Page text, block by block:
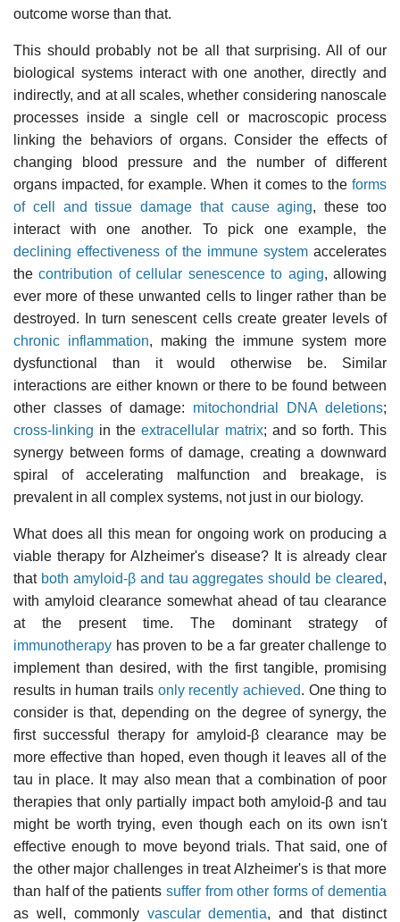
outcome worse than that.
This should probably not be all that surprising. All of our
biological systems interact with one another, directly and
indirectly, and at all scales, whether considering nanoscale
processes inside a single cell or macroscopic process
linking the behaviors of organs. Consider the effects of
changing blood pressure and the number of different
organs impacted, for example. When it comes to the forms
of cell and tissue damage that cause aging, these too
interact with one another. To pick one example, the
declining effectiveness of the immune system accelerates
thecontribution of cellular senescence to aging, allowing
ever more of these unwanted cells to linger rather than be
destroyed. In turn senescent cells create greater levels of
chronic inflammation, making the immune system more
dysfunctional than it would otherwise be. Similar
interactions are either known or there to be found between
other classes of damage: mitochondrial DNA deletions;
cross-linking in theextracellular matrix; and so forth. This
synergy between forms of damage, creating a downward
spiral of accelerating malfunction and breakage, is
prevalent in all complex systems, not just in our biology.
What does all this mean for ongoing work on producing a
viable therapy for Alzheimer's disease? It is already clear
that both amyloid-β and tau aggregates should be cleared,
with amyloid clearance somewhat ahead of tau clearance
at the present time. The dominant strategy of
immunotherapy has proven to be a far greater challenge to
implement than desired, with the first tangible, promising
results in human trails only recently achieved. One thing to
consider is that, depending on the degree of synergy, the
first successful therapy for amyloid-β clearance may be
more effective than hoped, even though it leaves all of the
tau in place. It may also mean that a combination of poor
therapies that only partially impact both amyloid-β and tau
might be worth trying, even though each on its own isn't
effective enough to move beyond trials. That said, one of
the other major challenges in treat Alzheimer's is that more
than half of the patients suffer from other forms of dementia
as well, commonly vascular dementia, and that distinct